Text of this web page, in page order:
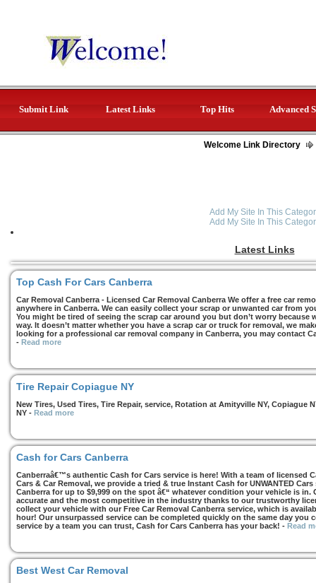
Submit Link Latest Links Top Hits Advanced
Welcome Link Directory
Add My Site In This
Add My Site In This
Latest Links
Top Cash For Cars Canberra
Car Removal Canberra - Licensed Car Removal Canberra We offer a free car
anywhere in Canberra. We can easily collect your scrap or unwanted car from
You might be tired of seeing the scrap car around you but don’t worry
way. It doesn’t matter whether you have a scrap car or truck for removal, we
looking for a professional car removal company in Canberra, you may contact
- Read more
Tire Repair Copiague NY
New Tires, Used Tires, Tire Repair, service, Rotation at Amityville NY, Copiague
NY - Read more
Cash for Cars Canberra
Canberraâ€™s authentic Cash for Cars service is here! With a team of licensed
Cars & Car Removal, we provide a tried & true Instant Cash for UNWANTED
Canberra for up to $9,999 on the spot â€“ whatever condition your vehicle is in.
accurate and the most competitive in the industry thanks to our trustworthy
collect your vehicle with our Free Car Removal Canberra service, which is
hour! Our unsurpassed service can be completed quickly on the same day you
service by a team you can trust, Cash for Cars Canberra has your back! - Read
Best West Car Removal